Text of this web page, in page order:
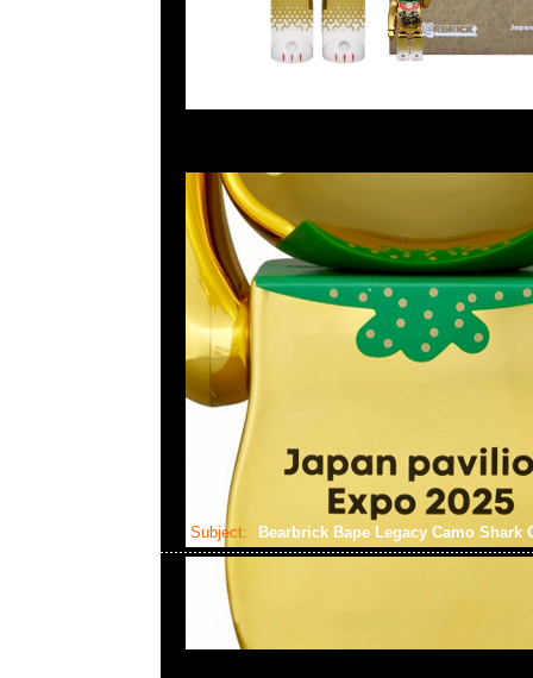
Subject: Bearbrick Bape Legacy Camo Shark